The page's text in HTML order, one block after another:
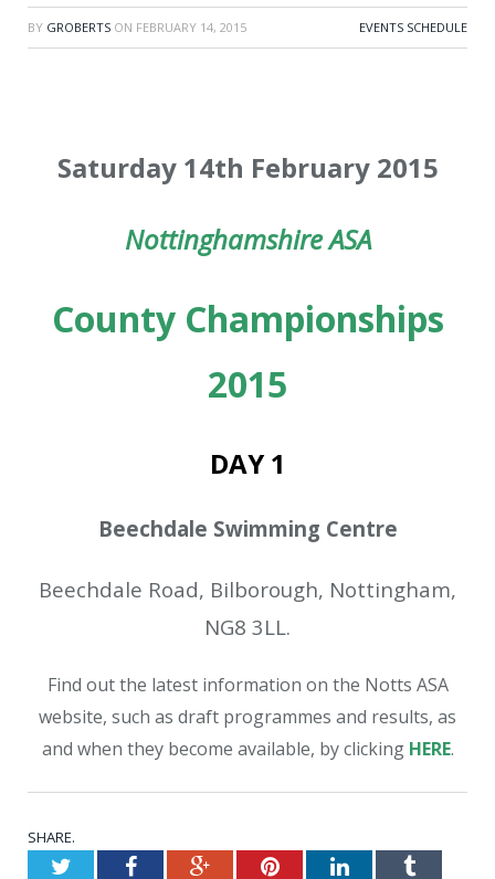
BY GROBERTS ON FEBRUARY 14, 2015 EVENTS SCHEDULE
Saturday 14th February 2015
Nottinghamshire ASA
County Championships
2015
DAY 1
Beechdale Swimming Centre
Beechdale Road, Bilborough, Nottingham,
NG8 3LL.
Find out the latest information on the Notts ASA
website, such as draft programmes and results, as
and when they become available, by clicking HERE.
SHARE.
TwitterFacebookGoogle+PinterestLinkedInTumblr